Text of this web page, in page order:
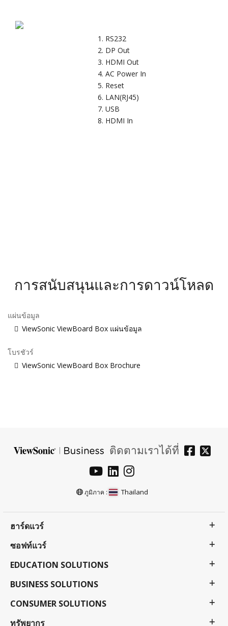
RS232
DP Out
HDMI Out
AC Power In
Reset
LAN(RJ45)
USB
HDMI In
การสนับสนุนและการดาวน์โหลด
แผ่นข้อมูล
ViewSonic ViewBoard Box แผ่นข้อมูล
โบรชัวร์
ViewSonic ViewBoard Box Brochure
ติดตามเราได้ที่
ภูมิภาค : Thailand
ฮาร์ดแวร์
ซอฟท์แวร์
EDUCATION SOLUTIONS
BUSINESS SOLUTIONS
CONSUMER SOLUTIONS
ทรัพยากร